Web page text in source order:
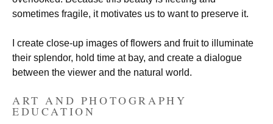
sometimes fragile, it motivates us to want to preserve it.
I create close-up images of flowers and fruit to illuminate
their splendor, hold time at bay, and create a dialogue
between the viewer and the natural world.
ART AND PHOTOGRAPHY
EDUCATION